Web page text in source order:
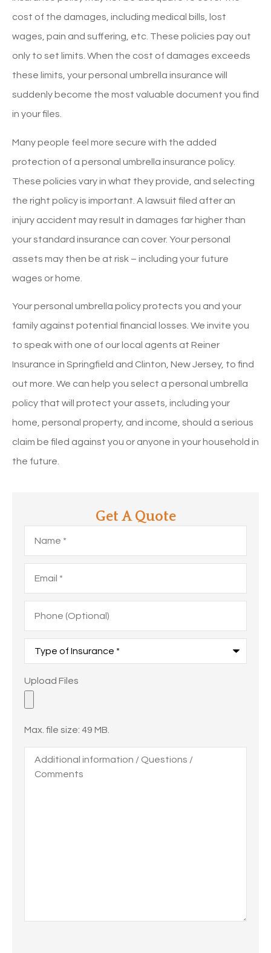
cost of the damages, including medical bills, lost
wages, pain and suffering, etc. These policies pay out
only to set limits. When the cost of damages exceeds
these limits, your personal umbrella insurance will
suddenly become the most valuable document you find
in your files.
Many people feel more secure with the added
protection of a personal umbrella insurance policy.
These policies vary in what they provide, and selecting
the right policy is important. A lawsuit filed after an
injury accident may result in damages far higher than
your standard insurance can cover. Your personal
assets may then be at risk – including your future
wages or home.
Your personal umbrella policy protects you and your
family against potential financial losses. We invite you
to speak with one of our local agents at Reiner
Insurance in Springfield and Clinton, New Jersey, to find
out more. We can help you select a personal umbrella
policy that will protect your assets, including your
home, personal property, and income, should a serious
claim be filed against you or anyone in your household in
the future.
Get A Quote
(Optional)
Insurance*
Upload
Files
Upload Files
Max. file size: 49 MB.
information
Questions